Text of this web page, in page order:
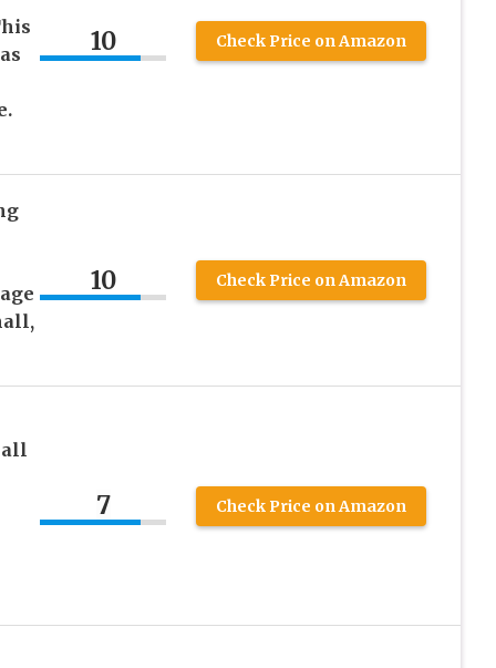
10 Check Price on Amazon
10 Check Price on Amazon
7 Check Price on Amazon